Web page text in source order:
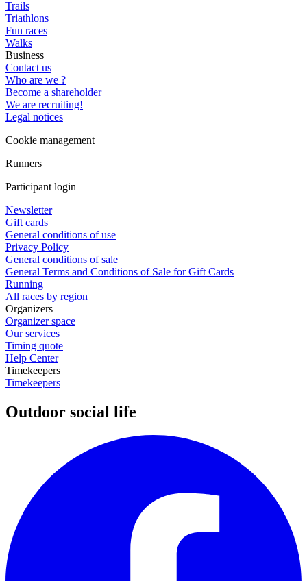
Trails
Triathlons
Fun races
Walks
Business
Contact us
Who are we ?
Become a shareholder
We are recruiting!
Legal notices
Cookie management
Runners
Participant login
Newsletter
Gift cards
General conditions of use
Privacy Policy
General conditions of sale
General Terms and Conditions of Sale for Gift Cards
Running
All races by region
Organizers
Organizer space
Our services
Timing quote
Help Center
Timekeepers
Timekeepers
Outdoor social life